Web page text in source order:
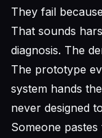
They fail
That sounds
diagnosis. The
The prototype
system hands
never designed
Someone